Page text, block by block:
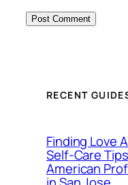
RECENT
Finding Love
Self-Care
American